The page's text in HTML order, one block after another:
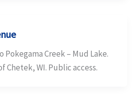
Pokegama Creek – Mud Lake.
Chetek, WI. Public access.